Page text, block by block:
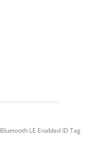
Bluetooth LE Enabled ID Tag